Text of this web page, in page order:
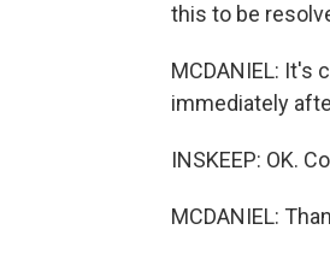
this to be
MCDANIEL: It's
immediately
INSKEEP: OK.
MCDANIEL: